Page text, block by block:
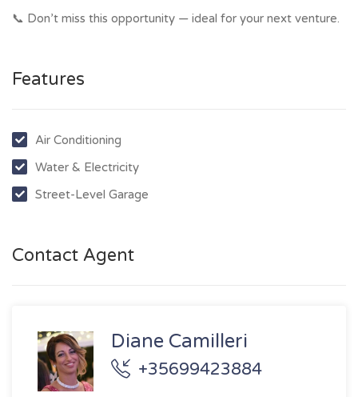
📞 Don’t miss this opportunity — ideal for your next venture.
Features
Air Conditioning
Water & Electricity
Street-Level Garage
Contact Agent
Diane Camilleri
+35699423884